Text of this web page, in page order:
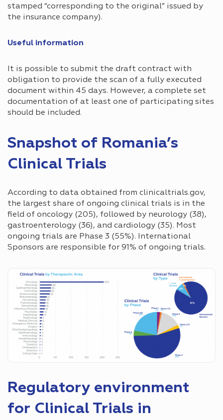
stamped “corresponding to the original” issued by
the insurance company).
Useful information
It is possible to submit the draft contract with
obligation to provide the scan of a fully executed
document within 45 days. However, a complete set
documentation of at least one of participating sites
should be included.
Snapshot of Romania’s
Clinical Trials
According to data obtained from clinicaltrials.gov,
the largest share of ongoing clinical trials is in the
field of oncology (205), followed by neurology (38),
gastroenterology (36), and cardiology (35). Most
ongoing trials are Phase 3 (55%). International
Sponsors are responsible for 91% of ongoing trials.
Regulatory environment
for Clinical Trials in